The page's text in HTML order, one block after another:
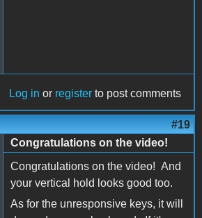
Log in or register to post comments
#19
Congratulations on the video!
Congratulations on the video! And
your vertical hold looks good too.
As for the unresponsive keys, it will